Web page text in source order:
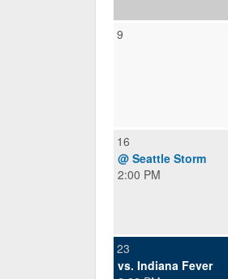
9
16
@ Seattle Storm
2:00 PM
23
vs. Indiana Fever